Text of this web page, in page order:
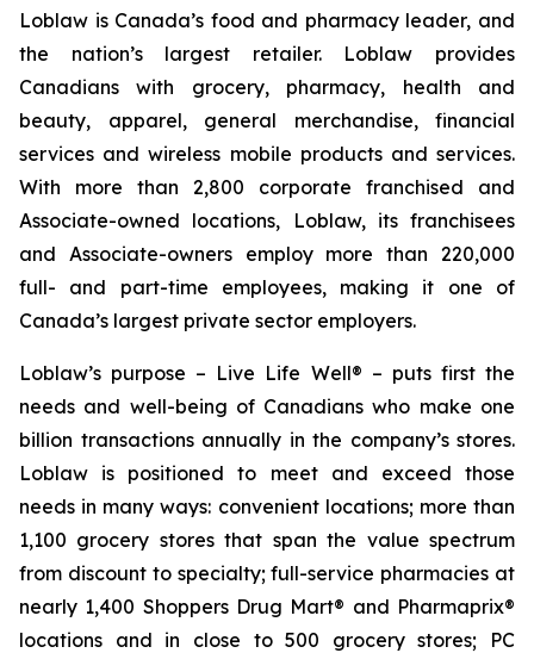
Loblaw is Canada’s food and pharmacy leader, and
the nation’s largest retailer. Loblaw provides
Canadians with grocery, pharmacy, health and
beauty, apparel, general merchandise, financial
services and wireless mobile products and services.
With more than 2,800 corporate franchised and
Associate-owned locations, Loblaw, its franchisees
and Associate-owners employ more than 220,000
full- and part-time employees, making it one of
Canada’s largest private sector employers.
Loblaw’s purpose – Live Life Well® – puts first the
needs and well-being of Canadians who make one
billion transactions annually in the company’s stores.
Loblaw is positioned to meet and exceed those
needs in many ways: convenient locations; more than
1,100 grocery stores that span the value spectrum
from discount to specialty; full-service pharmacies at
nearly 1,400 Shoppers Drug Mart® and Pharmaprix®
locations and in close to 500 grocery stores; PC